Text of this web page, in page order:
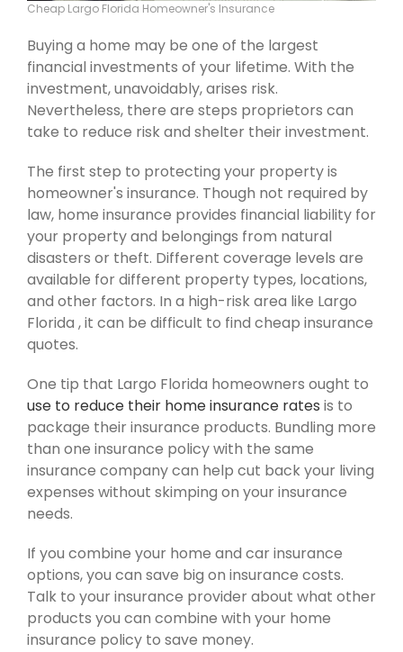
Cheap Largo Florida Homeowner's Insurance
Buying a home may be one of the largest
financial investments of your lifetime. With the
investment, unavoidably, arises risk.
Nevertheless, there are steps proprietors can
take to reduce risk and shelter their investment.
The first step to protecting your property is
homeowner's insurance. Though not required by
law, home insurance provides financial liability for
your property and belongings from natural
disasters or theft. Different coverage levels are
available for different property types, locations,
and other factors. In a high-risk area like Largo
Florida , it can be difficult to find cheap insurance
quotes.
One tip that Largo Florida homeowners ought to
use to reduce their home insurance rates is to
package their insurance products. Bundling more
than one insurance policy with the same
insurance company can help cut back your living
expenses without skimping on your insurance
needs.
If you combine your home and car insurance
options, you can save big on insurance costs.
Talk to your insurance provider about what other
products you can combine with your home
insurance policy to save money.